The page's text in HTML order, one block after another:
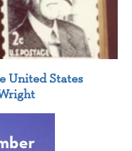
United States